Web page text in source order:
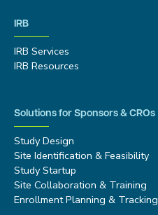
IRB
IRB Services
IRB Resources
Solutions for Sponsors & CROs
Study Design
Site Identification & Feasibility
Study Startup
Site Collaboration & Training
Enrollment Planning & Tracking